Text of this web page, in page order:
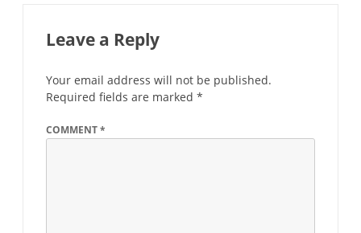
Leave a Reply
Your email address will not be published.
Required fields are marked *
COMMENT*